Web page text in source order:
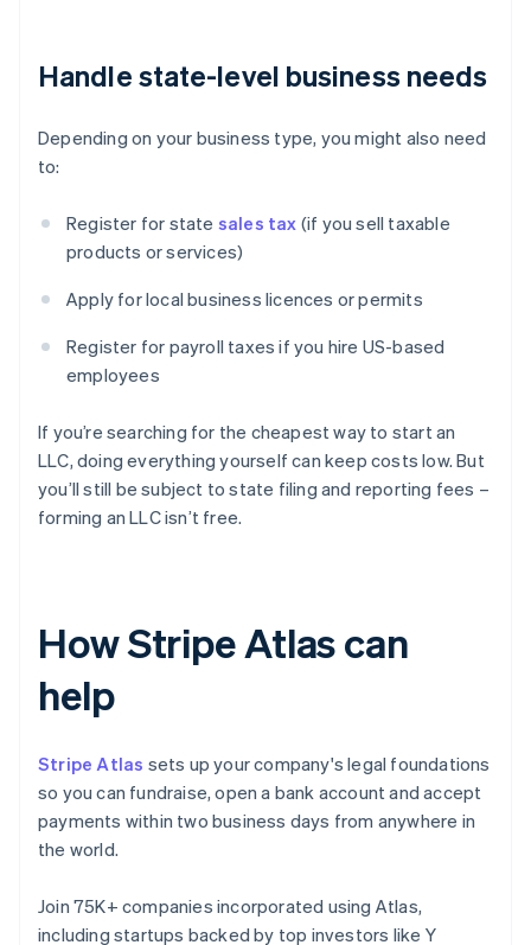
Handle state-level business needs
Depending on your business type, you might also need
to:
Register for state sales tax (if you sell taxable
products or services)
Apply for local business licences or permits
Register for payroll taxes if you hire US-based
employees
If you’re searching for the cheapest way to start an
LLC, doing everything yourself can keep costs low. But
you’ll still be subject to state filing and reporting fees –
forming an LLC isn’t free.
How Stripe Atlas can
help
Stripe Atlas sets up your company's legal foundations
so you can fundraise, open a bank account and accept
payments within two business days from anywhere in
the world.
Join 75K+ companies incorporated using Atlas,
including startups backed by top investors like Y